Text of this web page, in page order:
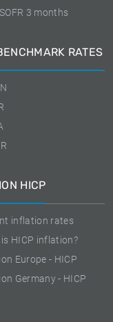
3 months
RATES
HICP
inflation rates
HICP inflation?
Europe - HICP
Germany - HICP